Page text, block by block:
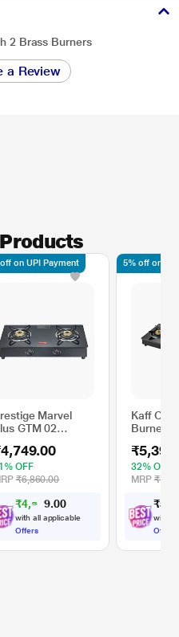
2 Brass Burners
a Review
Marvel
GTM 02
OFF
₹6,860.00
₹4,51 .00
with all applicable
Offers
on UPI Payment
Kaff
Burner
32% OFF
MRP
₹5
with
Offers
5% off on